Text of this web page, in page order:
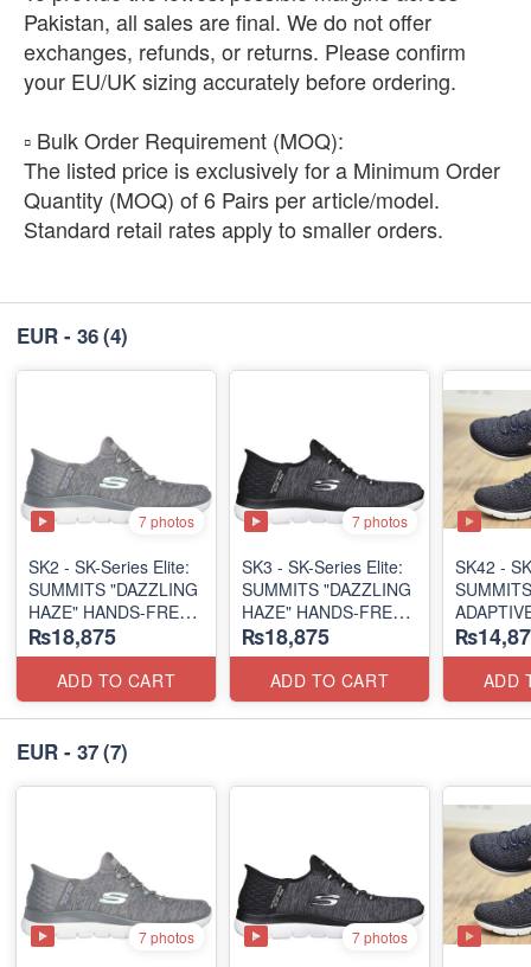
Pakistan, all sales are final. We do not offer
exchanges, refunds, or returns. Please confirm
your EU/UK sizing accurately before ordering.
​▫️ Bulk Order Requirement (MOQ):
The listed price is exclusively for a Minimum Order
Quantity (MOQ) of 6 Pairs per article/model.
Standard retail rates apply to smaller orders.
EUR - 36(4)
7 photos
SK2 - SK-Series Elite:
SUMMITS "DAZZLING
HAZE" HANDS-FREE
SLIP-IN
(US 🇺🇸 Surplus Lot)
₨18,875
ADD TO CART
7 photos
SK3 - SK-Series Elite:
SUMMITS "DAZZLING
HAZE" HANDS-FREE
SLIP-IN
(US 🇺🇸 Surplus Lot)
₨18,875
ADD TO CART
SK42 -
(US 🇺🇸
ADD
EUR - 37(7)
7 photos 7 photos